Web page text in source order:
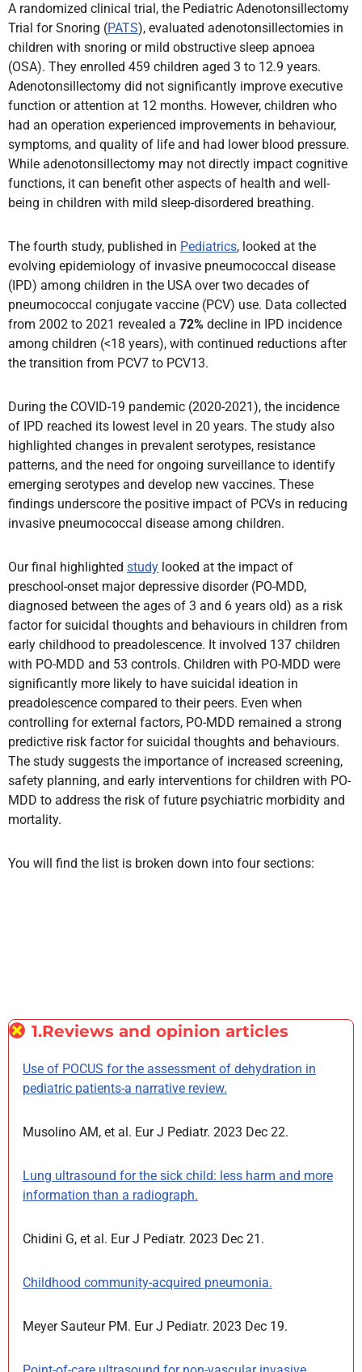
A randomized clinical trial, the Pediatric Adenotonsillectomy
Trial for Snoring (PATS), evaluated adenotonsillectomies in
children with snoring or mild obstructive sleep apnoea
(OSA). They enrolled 459 children aged 3 to 12.9 years.
Adenotonsillectomy did not significantly improve executive
function or attention at 12 months. However, children who
had an operation experienced improvements in behaviour,
symptoms, and quality of life and had lower blood pressure.
While adenotonsillectomy may not directly impact cognitive
functions, it can benefit other aspects of health and well-
being in children with mild sleep-disordered breathing.
The fourth study, published in Pediatrics, looked at the
evolving epidemiology of invasive pneumococcal disease
(IPD) among children in the USA over two decades of
pneumococcal conjugate vaccine (PCV) use. Data collected
from 2002 to 2021 revealed a 72% decline in IPD incidence
among children (<18 years), with continued reductions after
the transition from PCV7 to PCV13.
During the COVID-19 pandemic (2020-2021), the incidence
of IPD reached its lowest level in 20 years. The study also
highlighted changes in prevalent serotypes, resistance
patterns, and the need for ongoing surveillance to identify
emerging serotypes and develop new vaccines. These
findings underscore the positive impact of PCVs in reducing
invasive pneumococcal disease among children.
Our final highlighted study looked at the impact of
preschool-onset major depressive disorder (PO-MDD,
diagnosed between the ages of 3 and 6 years old) as a risk
factor for suicidal thoughts and behaviours in children from
early childhood to preadolescence. It involved 137 children
with PO-MDD and 53 controls. Children with PO-MDD were
significantly more likely to have suicidal ideation in
preadolescence compared to their peers. Even when
controlling for external factors, PO-MDD remained a strong
predictive risk factor for suicidal thoughts and behaviours.
The study suggests the importance of increased screening,
safety planning, and early interventions for children with PO-
MDD to address the risk of future psychiatric morbidity and
mortality.
You will find the list is broken down into four sections:
1.Reviews and opinion articles
Use of POCUS for the assessment of dehydration in
pediatric patients-a narrative review.
Musolino AM, et al. Eur J Pediatr. 2023 Dec 22.
Lung ultrasound for the sick child: less harm and more
information than a radiograph.
Chidini G, et al. Eur J Pediatr. 2023 Dec 21.
Childhood community-acquired pneumonia.
Meyer Sauteur PM. Eur J Pediatr. 2023 Dec 19.